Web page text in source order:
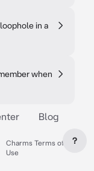
in a
when
Blog
Charms Terms of
Use
?